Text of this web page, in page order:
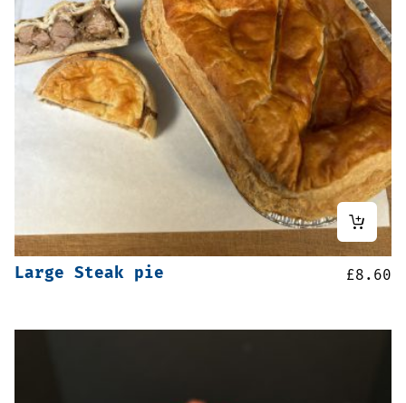
Large Steak pie £8.60